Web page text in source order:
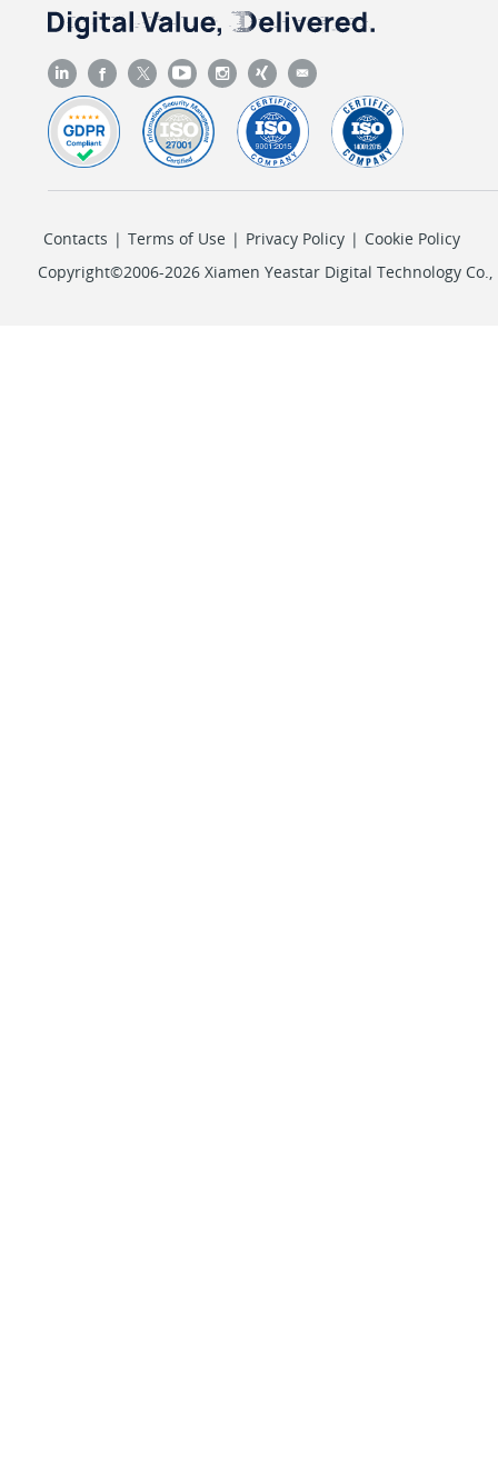
Contacts | Terms of Use | Privacy Policy | Cookie Policy
Copyright©2006-2026 Xiamen Yeastar Digital Technology Co.,